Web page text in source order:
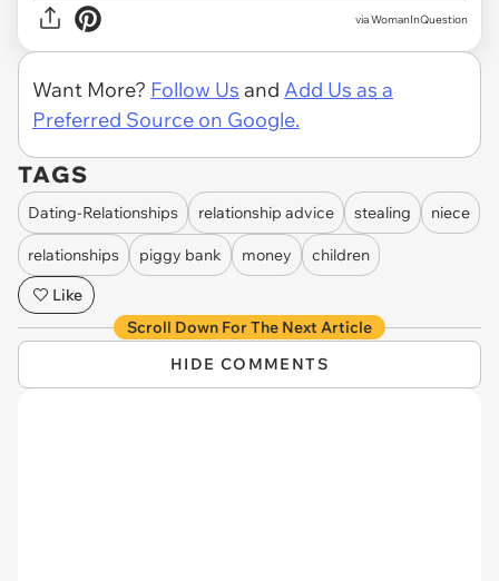
via WomanInQuestion
Want More? Follow Us and Add Us as a
Preferred Source on Google.
TAGS
Dating-Relationships relationship advice stealing niece
relationships piggy bank money
children
Like
Scroll Down For The Next Article
HIDE COMMENTS